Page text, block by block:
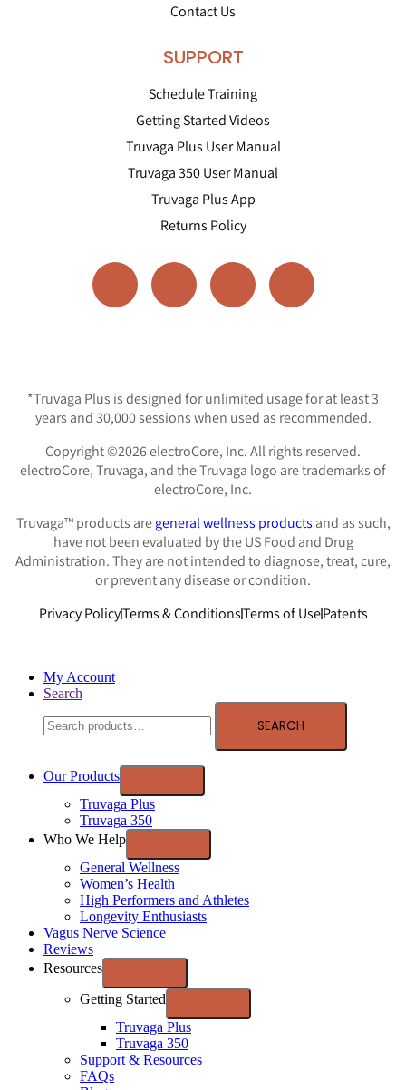
Contact Us
SUPPORT
Schedule Training
Getting Started Videos
Truvaga Plus User Manual
Truvaga 350 User Manual
Truvaga Plus App
Returns Policy
*Truvaga Plus is designed for unlimited usage for at least 3
years and 30,000 sessions when used as recommended.
Copyright ©2026 electroCore, Inc. All rights reserved.
electroCore, Truvaga, and the Truvaga logo are trademarks of
electroCore, Inc.
Truvaga™ products aregeneral wellness products and as such,
have not been evaluated by the US Food and Drug
Administration. They are not intended to diagnose, treat, cure,
or prevent any disease or condition.
Privacy PolicyTerms & ConditionsTerms of UsePatents
My Account
Search
SEARCH
Our Products
Truvaga Plus
Truvaga 350
Who We Help
General Wellness
Women’s Health
High Performers and Athletes
Longevity Enthusiasts
Vagus Nerve Science
Reviews
Resources
Getting Started
Truvaga Plus
Truvaga 350
Support & Resources
FAQs